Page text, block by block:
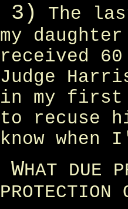
3)
The
my
received
Judge
in my first
to recuse
know when
WHAT DUE
PROTECTION